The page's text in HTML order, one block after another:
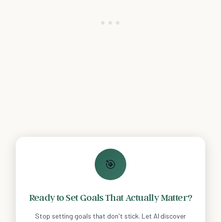
🎯
Ready to Set Goals That Actually Matter?
Stop setting goals that don't stick. Let AI discover